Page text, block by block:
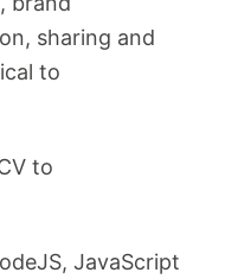
sharing and
to
to
JavaScript